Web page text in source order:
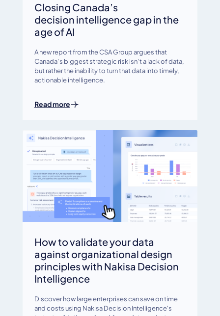
Closing Canada’s
decision intelligence gap in the
age of AI
A new report from the CSA Group argues that
Canada’s biggest strategic risk isn’t a lack of data,
but rather the inability to turn that data into timely,
actionable intelligence.
Read more
How to validate your data
against organizational design
principles with Nakisa Decision
Intelligence
Discover how large enterprises can save on time
and costs using Nakisa Decision Intelligence's